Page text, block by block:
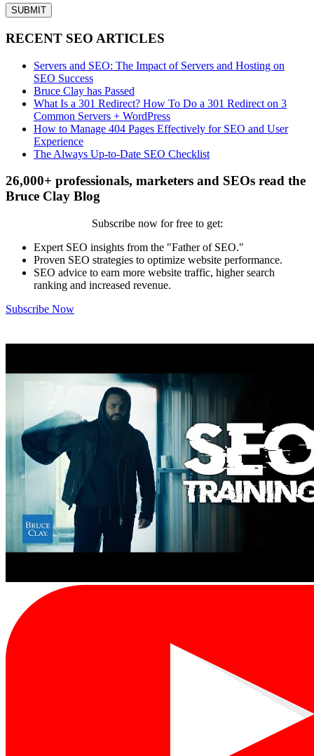
RECENT SEO ARTICLES
Servers and SEO: The Impact of Servers and Hosting on
SEO Success
Bruce Clay has Passed
What Is a 301 Redirect? How To Do a 301 Redirect on 3
Common Servers + WordPress
How to Manage 404 Pages Effectively for SEO and User
Experience
The Always Up-to-Date SEO Checklist
26,000+ professionals, marketers and SEOs read the
Bruce Clay Blog
Subscribe now for free to get:
Expert SEO insights from the "Father of SEO."
Proven SEO strategies to optimize website performance.
SEO advice to earn more website traffic, higher search
ranking and increased revenue.
Subscribe Now